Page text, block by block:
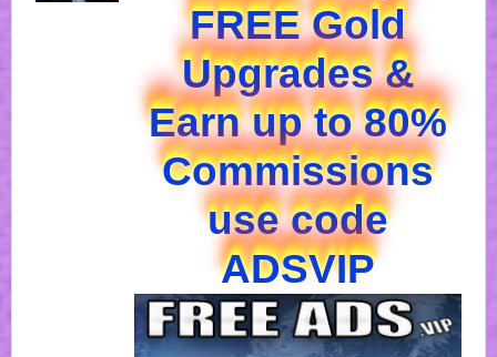
FREE Gold
Upgrades &
Earn up to 80%
Commissions
use code
ADSVIP